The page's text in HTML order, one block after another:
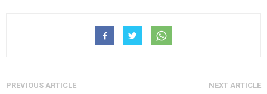
PREVIOUS ARTICLE NEXT ARTICLE